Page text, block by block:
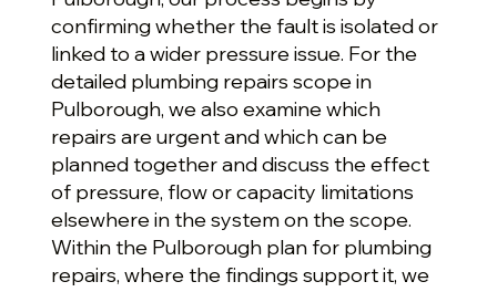
confirming whether the fault is isolated or
linked to a wider pressure issue. For the
detailed plumbing repairs scope in
Pulborough, we also examine which
repairs are urgent and which can be
planned together and discuss the effect
of pressure, flow or capacity limitations
elsewhere in the system on the scope.
Within the Pulborough plan for plumbing
repairs, where the findings support it, we